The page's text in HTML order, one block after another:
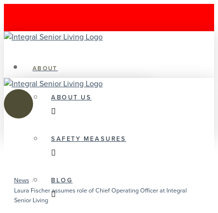
ABOUT
ABOUT US
SAFETY MEASURES
BLOG
News /
Laura Fischer assumes role of Chief Operating Officer at Integral
Senior Living